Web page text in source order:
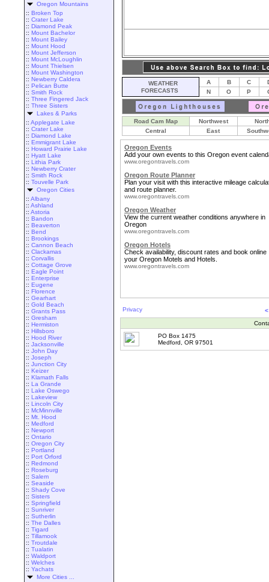
Oregon Mountains
:: Broken Top
:: Crater Lake
:: Diamond Peak
:: Mount Bachelor
:: Mount Bailey
:: Mount Hood
:: Mount Jefferson
:: Mount McLoughlin
:: Mount Thielsen
:: Mount Washington
:: Newberry Caldera
:: Pelican Butte
:: Smith Rock
:: Three Fingered Jack
:: Three Sisters
Lakes & Parks
:: Applegate Lake
:: Crater Lake
:: Diamond Lake
:: Emmigrant Lake
:: Howard Prairie Lake
:: Hyatt Lake
:: Lithia Park
:: Newberry Crater
:: Smith Rock
:: Touvelle Park
Oregon Cities
:: Albany
:: Ashland
:: Astoria
:: Bandon
:: Beaverton
:: Bend
:: Brookings
:: Cannon Beach
:: Clackamas
:: Corvallis
:: Cottage Grove
:: Eagle Point
:: Enterprise
:: Eugene
:: Florence
:: Gearhart
:: Gold Beach
:: Grants Pass
:: Gresham
:: Hermiston
:: Hillsboro
:: Hood River
:: Jacksonville
:: John Day
:: Joseph
:: Junction City
:: Keizer
:: Klamath Falls
:: La Grande
:: Lake Oswego
:: Lakeview
:: Lincoln City
:: McMinnville
:: Mt. Hood
:: Medford
:: Newport
:: Ontario
:: Oregon City
:: Portland
:: Port Orford
:: Redmond
:: Roseburg
:: Salem
:: Seaside
:: Shady Cove
:: Sisters
:: Springfield
:: Sunriver
:: Sutherlin
:: The Dalles
:: Tigard
:: Tillamook
:: Troutdale
:: Tualatin
:: Waldport
:: Welches
:: Yachats
More Cities ...
WEATHER
FORECASTS
A B C
N
O P
Road Cam Map Northwest
Central
East
Oregon Events
Add your own events to this Oregon event
www.oregontravels.com
Oregon Route Planner
Plan your visit with this interactive mileage
and route planner.
www.oregontravels.com
Oregon Weather
View the current weather conditions anywhere in
Oregon
www.oregontravels.com
Oregon Hotels
Check availability, discount rates and book online
your Oregon Motels and Hotels.
www.oregontravels.com
Privacy
PO Box 1475
Medford, OR 97501